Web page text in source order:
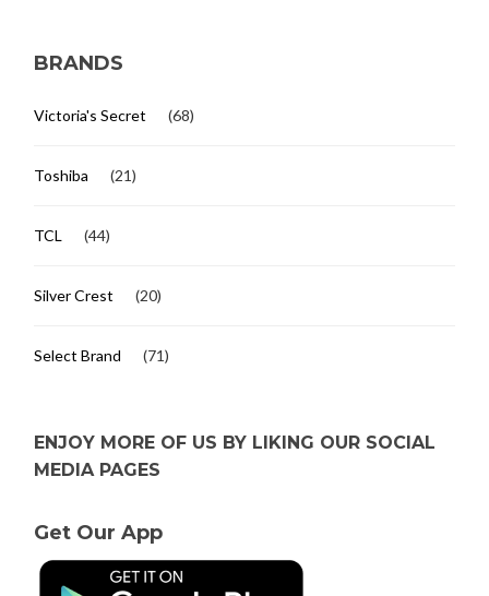
BRANDS
Victoria's Secret (68)
Toshiba (21)
TCL (44)
Silver Crest (20)
Select Brand (71)
ENJOY MORE OF US BY LIKING OUR SOCIAL
MEDIA PAGES
Get Our App